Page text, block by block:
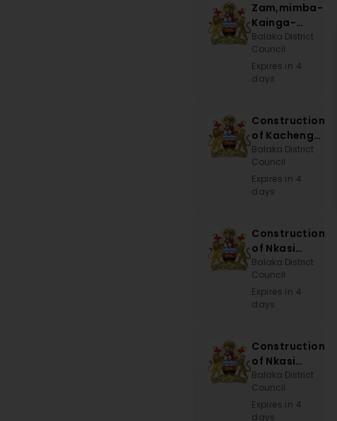
Zam,mimba-
Kainga-
Khwisa Road
Balaka District
Council
Expires in 4
days
Construction
of Kachenga
Sub-EPA
Office
Balaka District
Council
Expires in 4
days
Construction
of Nkasi
Bridge
Balaka District
Council
Expires in 4
days
Construction
of Nkasi
Bridge
Balaka District
Council
Expires in 4
days